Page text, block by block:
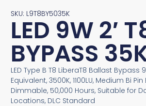
SKU: L9T8BY5035K
LED 9W 2′
BYPASS
LED Type B T8 LiberaT8 Ballast Bypass
Equivalent, 3500K, 1100LU, Medium Bi
Dimmable, 50,000 Hours, Suitable for
Locations, DLC Standard